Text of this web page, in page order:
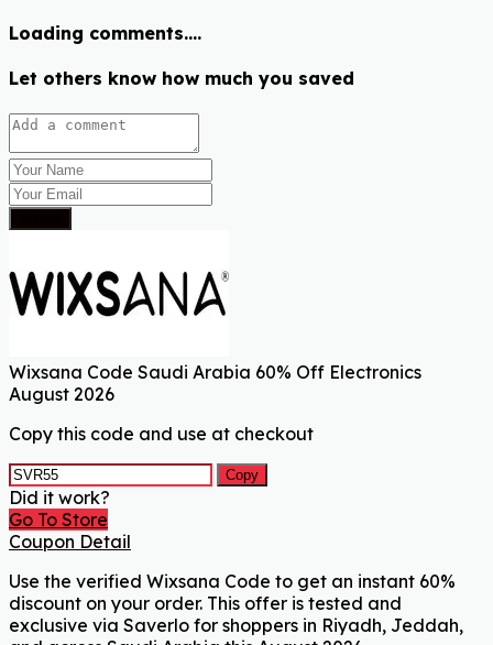
Loading comments....
Let others know how much you saved
Wixsana Code Saudi Arabia 60% Off Electronics
August 2026
Copy this code and use at checkout
Copy
Did it work?
Go To Store
Coupon Detail
Use the verified Wixsana Code to get an instant 60%
discount on your order. This offer is tested and
exclusive via Saverlo for shoppers in Riyadh, Jeddah,